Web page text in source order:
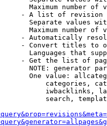
Maximum number of
- A list of revision
Separate values
Maximum number of
- Automatically
- Convert titles to
Languages that
- Get the list of
NOTE: generator
One value:
categories,
iwbacklinks,
search,